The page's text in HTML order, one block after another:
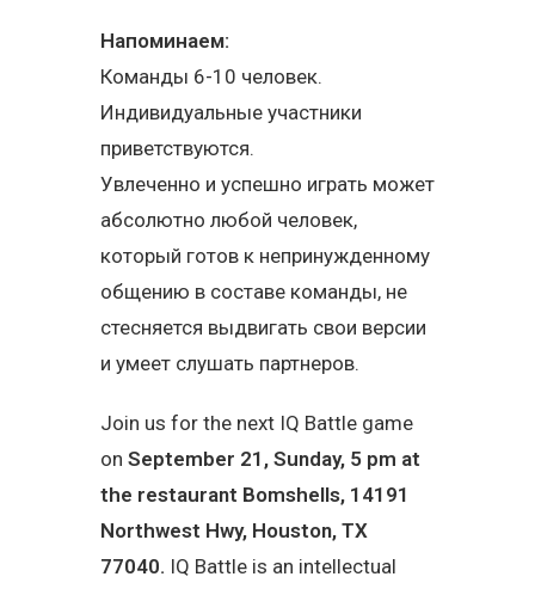
Напоминаем:
Команды 6-10 человек.
Индивидуальные участники
приветствуются.
Увлеченно и успешно играть может
абсолютно любой человек,
который готов к непринужденному
общению в составе команды, не
стесняется выдвигать свои версии
и умеет слушать партнеров.
Join us for the next IQ Battle game
on September 21, Sunday, 5 pm at
the restaurant Bomshells, 14191
Northwest Hwy, Houston, TX
77040. IQ Battle is an intellectual